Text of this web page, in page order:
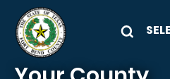
Skip to main content